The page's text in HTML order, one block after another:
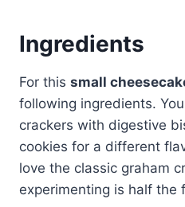
Ingredients
For this small
following ingredients.
crackers with digestive
cookies for a different
love the classic graham
experimenting is half the